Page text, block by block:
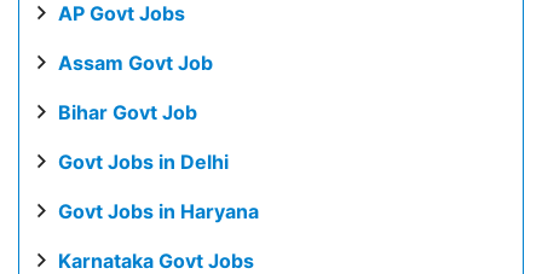
AP Govt Jobs
Assam Govt Job
Bihar Govt Job
Govt Jobs in Delhi
Govt Jobs in Haryana
Karnataka Govt Jobs